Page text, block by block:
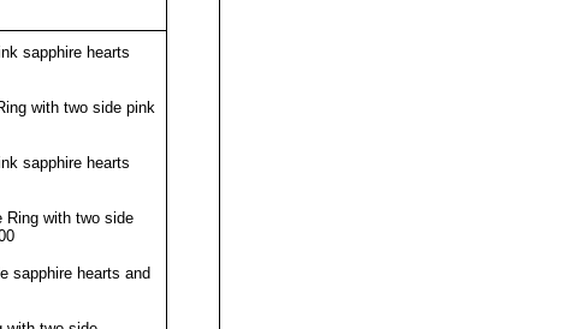
sapphire hearts
with two side pink
sapphire hearts
Ring with two side
sapphire hearts and